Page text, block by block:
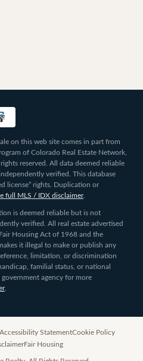
on this web site comes in part from
of Colorado Real Estate Network,
reserved. All data deemed reliable
verified. This database
license” rights. Duplication or
full MLS / IDX disclaimer.
is deemed reliable but is not
verified. All real estate advertised
Housing Act of 1968 and the
it illegal to make or publish any
limitation, or discrimination
familial status, or national
agency for more
.
StatementCookie Policy
Fair Housing